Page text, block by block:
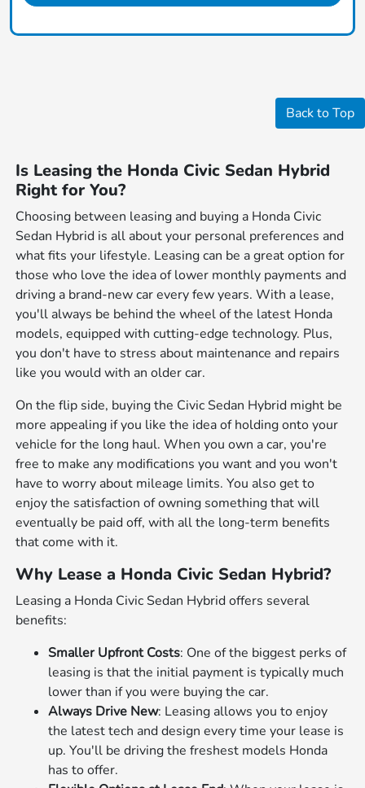
Back to Top
Is Leasing the Honda Civic Sedan Hybrid
Right for You?
Choosing between leasing and buying a Honda Civic
Sedan Hybrid is all about your personal preferences and
what fits your lifestyle. Leasing can be a great option for
those who love the idea of lower monthly payments and
driving a brand-new car every few years. With a lease,
you'll always be behind the wheel of the latest Honda
models, equipped with cutting-edge technology. Plus,
you don't have to stress about maintenance and repairs
like you would with an older car.
On the flip side, buying the Civic Sedan Hybrid might be
more appealing if you like the idea of holding onto your
vehicle for the long haul. When you own a car, you're
free to make any modifications you want and you won't
have to worry about mileage limits. You also get to
enjoy the satisfaction of owning something that will
eventually be paid off, with all the long-term benefits
that come with it.
Why Lease a Honda Civic Sedan Hybrid?
Leasing a Honda Civic Sedan Hybrid offers several
benefits:
Smaller Upfront Costs: One of the biggest perks of
leasing is that the initial payment is typically much
lower than if you were buying the car.
Always Drive New: Leasing allows you to enjoy
the latest tech and design every time your lease is
up. You'll be driving the freshest models Honda
has to offer.